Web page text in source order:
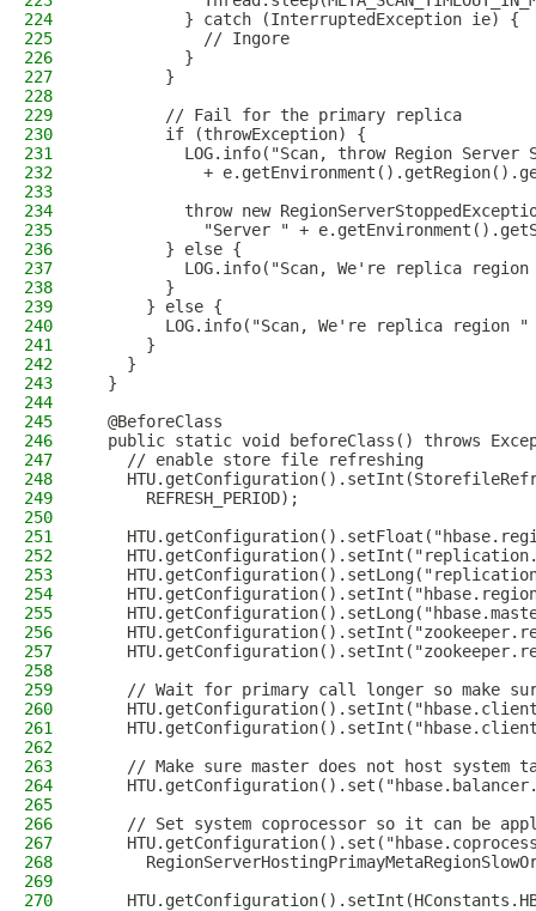
224
          } catch (InterruptedException ie) {
225
            // Ingore
226
          }
227
        }
228
229
        // Fail for the primary replica
230
        if (throwException) {
231
LOG.info("Scan, throw Region Server
232
+
233
234
throw new
235
"Server " +
236
        } else {
237
LOG.info("Scan, We're replica region
238
        }
239
      } else {
240
LOG.info("Scan, We're replica region "
241
      }
242
    }
243
  }
244
245
  @BeforeClass
246
public static void beforeClass() throws
247
    // enable store file refreshing
248
249
      REFRESH_PERIOD);
250
251
252
253
254
255
256
257
258
259
// Wait for primary call longer so make
260
261
262
263
// Make sure master does not host system
264
265
266
// Set system coprocessor so it can be
267
268
269
270